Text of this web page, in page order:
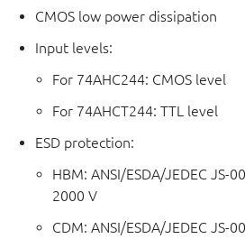
CMOS low power dissipation
Input levels:
For 74AHC244: CMOS level
For 74AHCT244: TTL level
ESD protection:
HBM: ANSI/ESDA/JEDEC JS-
2000 V
CDM: ANSI/ESDA/JEDEC JS-